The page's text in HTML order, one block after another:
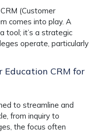
(Customer
comes into play. A
tool; it’s a strategic
operate, particularly
Education CRM for
to streamline and
from inquiry to
the focus often